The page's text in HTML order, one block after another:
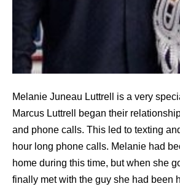
Melanie Juneau Luttrell is a very
Marcus Luttrell began their
and phone calls. This led to texting
hour long phone calls. Melanie had
home during this time, but when she
finally met with the guy she had been